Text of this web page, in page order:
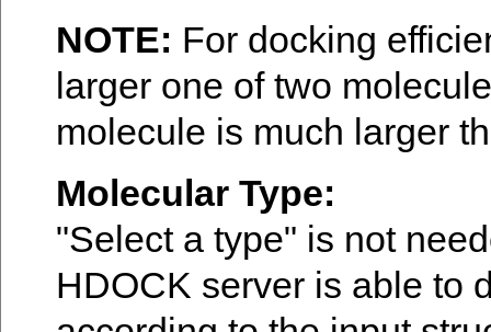
NOTE: For docking
larger one of two
molecule is much larger
Molecular Type:
"Select a type" is not
HDOCK server is able to